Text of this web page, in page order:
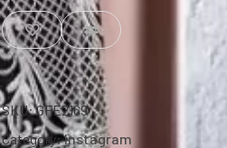
SKU:GFE2169
Category:Instagram